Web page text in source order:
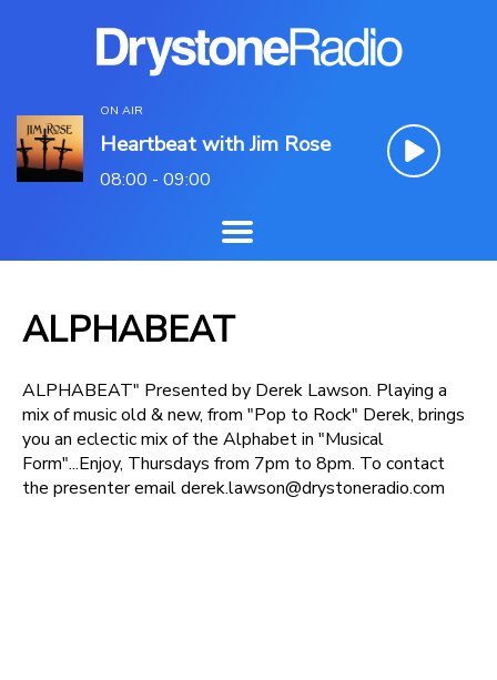
ON AIR
Heartbeat with Jim Rose
08:00 - 09:00
ALPHABEAT
ALPHABEAT" Presented by Derek Lawson. Playing a
mix of music old & new, from "Pop to Rock" Derek, brings
you an eclectic mix of the Alphabet in "Musical
Form"...Enjoy, Thursdays from 7pm to 8pm. To contact
the presenter email derek.lawson@drystoneradio.com